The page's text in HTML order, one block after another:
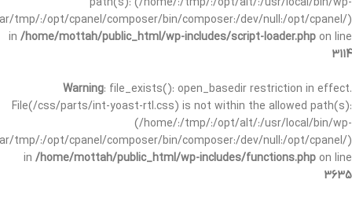
tmp/:/opt/cpanel/composer/bin/composer:/dev/null:/opt/cpanel/)
in /home/mottah/public_html/wp-includes/script-loader.php on line
3114
Warning: file_exists(): open_basedir restriction in effect.
File(/css/parts/int-yoast-rtl.css) is not within the allowed path(s):
(/home/:/tmp/:/opt/alt/:/usr/local/bin/wp-
tmp/:/opt/cpanel/composer/bin/composer:/dev/null:/opt/cpanel/)
in /home/mottah/public_html/wp-includes/functions.php on line
3635